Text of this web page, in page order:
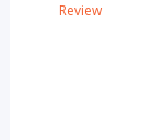
Review